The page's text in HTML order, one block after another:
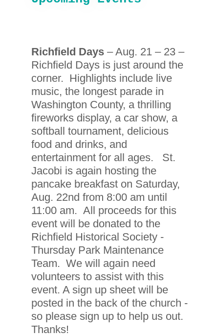
Richfield Days – Aug. 21 – 23 –
Richfield Days is just around the
corner. Highlights include live
music, the longest parade in
Washington County, a thrilling
fireworks display, a car show, a
softball tournament, delicious
food and drinks, and
entertainment for all ages. St.
Jacobi is again hosting the
pancake breakfast on Saturday,
Aug. 22nd from 8:00 am until
11:00 am. All proceeds for this
event will be donated to the
Richfield Historical Society -
Thursday Park Maintenance
Team. We will again need
volunteers to assist with this
event. A sign up sheet will be
posted in the back of the church -
so please sign up to help us out.
Thanks!